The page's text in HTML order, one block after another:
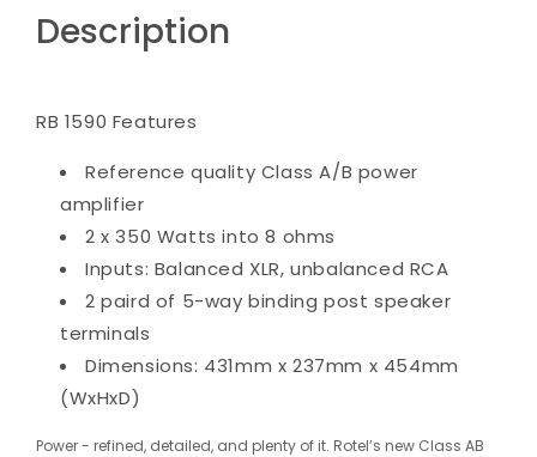
Description
RB 1590 Features
Reference quality Class A/B power
amplifier
2 x 350 Watts into 8 ohms
Inputs: Balanced XLR, unbalanced RCA
2 paird of 5-way binding post speaker
terminals
Dimensions: 431mm x 237mm x 454mm
(WxHxD)
Power - refined, detailed, and plenty of it. Rotel’s new Class AB